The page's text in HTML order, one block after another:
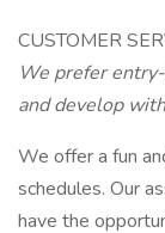
CUSTOMER
We prefer
and develop
We offer a fun
schedules. Our
have the